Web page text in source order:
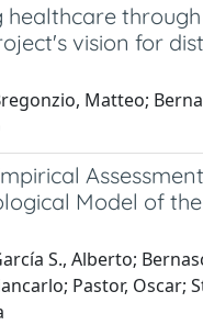
healthcare
vision for
Matteo;
Assessment
Model of
S., Alberto;
Pastor, Oscar;